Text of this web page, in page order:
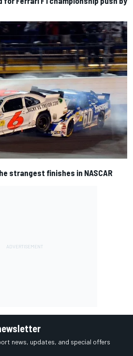
strangest finishes in NASCAR
news, updates, and special offers